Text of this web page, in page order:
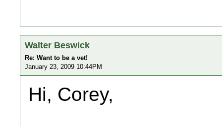
Walter Beswick
Re: Want to be a vet!
January 23, 2009 10:44PM
Hi, Corey,